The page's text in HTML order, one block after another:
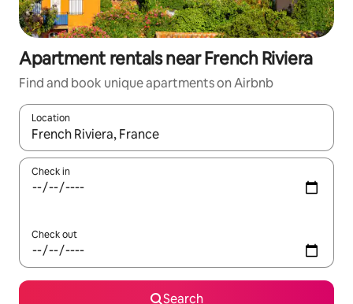
Apartment rentals near French Riviera
Find and book unique apartments on Airbnb
Location
When results are available, navigate with up and down arrow
Check in
Check out
Search